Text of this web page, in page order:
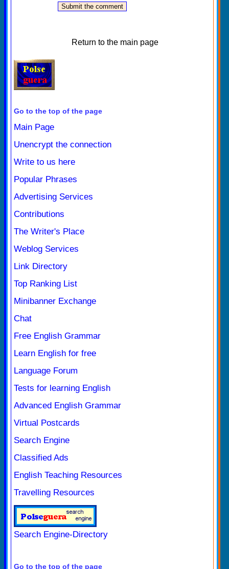
Return to the main page
Go to the top of the page
Main Page
Unencrypt the connection
Write to us here
Popular Phrases
Advertising Services
Contributions
The Writer's Place
Weblog Services
Link Directory
Top Ranking List
Minibanner Exchange
Chat
Free English Grammar
Learn English for free
Language Forum
Tests for learning English
Advanced English Grammar
Virtual Postcards
Search Engine
Classified Ads
English Teaching Resources
Travelling Resources
Search Engine-Directory
Go to the top of the page